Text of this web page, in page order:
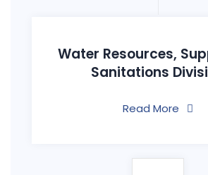
Water Resources,
Sanitations
Read More